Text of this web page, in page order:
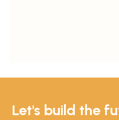
Let's build the